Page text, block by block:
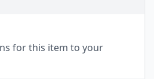
for this item to your